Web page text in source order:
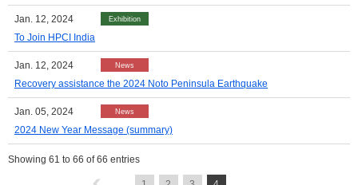
Jan. 12, 2024 Exhibition
To Join HPCI India
Jan. 12, 2024 News
Recovery assistance the 2024 Noto Peninsula Earthquake
Jan. 05, 2024 News
2024 New Year Message (summary)
Showing 61 to 66 of 66 entries